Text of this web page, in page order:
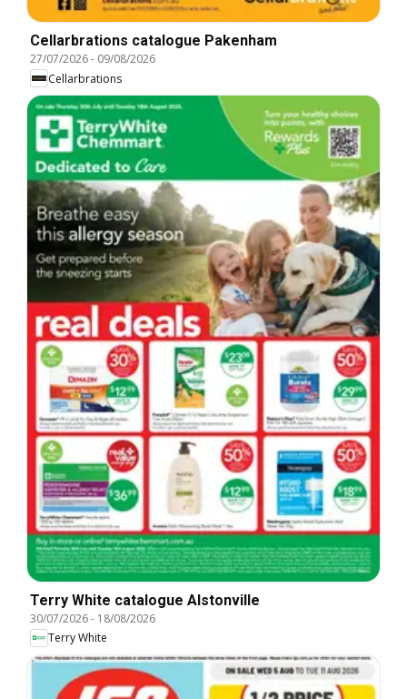
Cellarbrations catalogue Pakenham
27/07/2026- 09/08/2026
Cellarbrations
Terry White catalogue Alstonville
30/07/2026- 18/08/2026
Terry White